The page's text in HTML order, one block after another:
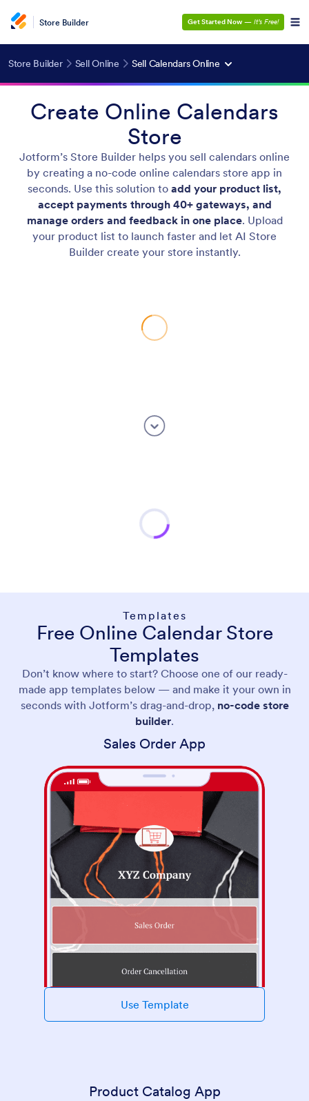
Store Builder Get Started Now — It’s Free!
Store Builder Sell Online Sell Calendars Online
Create Online Calendars
Store
Jotform’s Store Builder helps you sell calendars online
by creating a no-code online calendars store app in
seconds. Use this solution to add your product list,
accept payments through 40+ gateways, and
manage orders and feedback in one place. Upload
your product list to launch faster and let AI Store
Builder create your store instantly.
Templates
Free Online Calendar Store
Templates
Don’t know where to start? Choose one of our ready-
made app templates below — and make it your own in
seconds with Jotform’s drag-and-drop, no-code store
builder.
Sales Order App
Use Template
Product Catalog App